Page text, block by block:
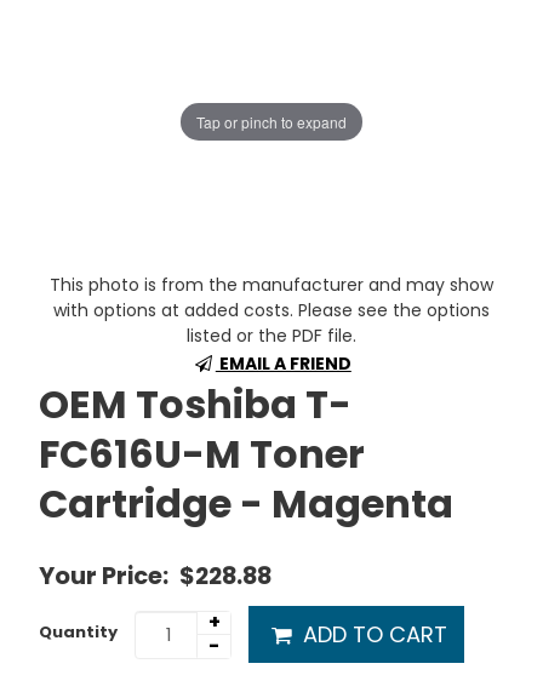
Tap or pinch to expand
This photo is from the manufacturer and may show
with options at added costs. Please see the options
listed or the PDF file.
EMAIL A FRIEND
OEM Toshiba T-
FC616U-M Toner
Cartridge - Magenta
Your Price: $228.88
Quantity
+
-
ADD TO CART